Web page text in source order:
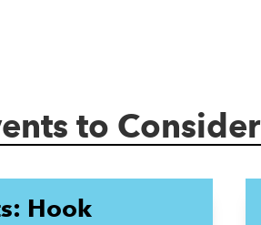
to Consider
Hook